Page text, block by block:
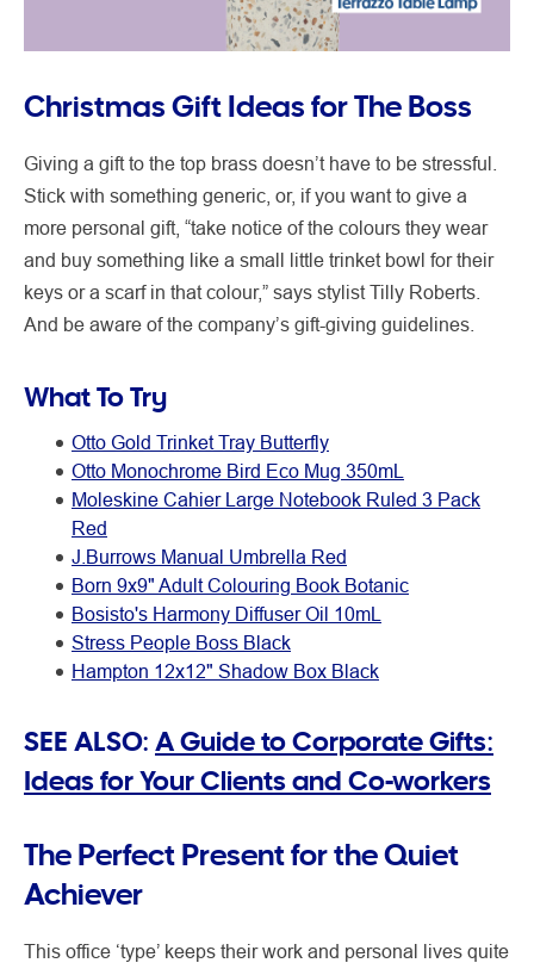
Christmas Gift Ideas for The Boss
Giving a gift to the top brass doesn’t have to be stressful.
Stick with something generic, or, if you want to give a
more personal gift, “take notice of the colours they wear
and buy something like a small little trinket bowl for their
keys or a scarf in that colour,” says stylist Tilly Roberts.
And be aware of the company’s gift-giving guidelines.
What To Try
Otto Gold Trinket Tray Butterfly
Otto Monochrome Bird Eco Mug 350mL
Moleskine Cahier Large Notebook Ruled 3 Pack
Red
J.Burrows Manual Umbrella Red
Born 9x9" Adult Colouring Book Botanic
Bosisto's Harmony Diffuser Oil 10mL
Stress People Boss Black
Hampton 12x12" Shadow Box Black
SEE ALSO: A Guide to Corporate Gifts:
Ideas for Your Clients and Co-workers
The Perfect Present for the Quiet
Achiever
This office ‘type’ keeps their work and personal lives quite